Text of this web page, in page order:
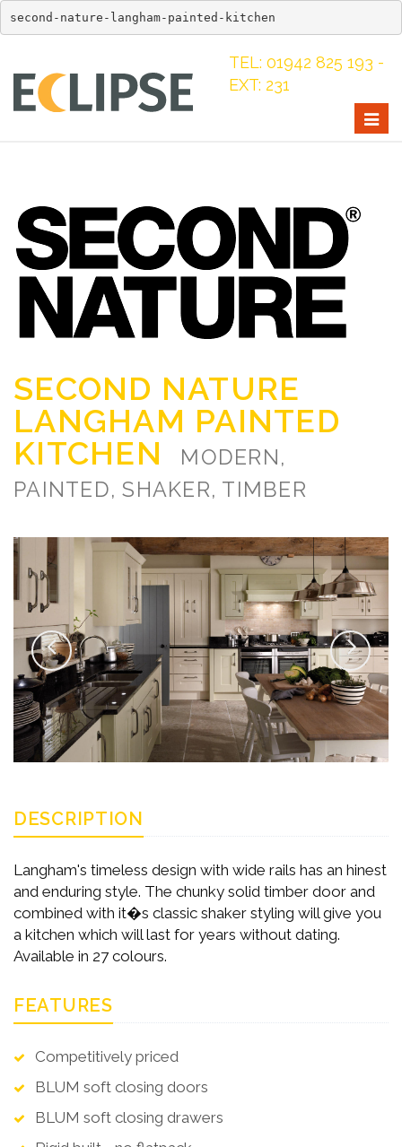
second-nature-langham-painted-kitchen
TEL: 01942 825 193 -
EXT: 231
SECOND NATURE
LANGHAM PAINTED
KITCHEN
MODERN,
PAINTED, SHAKER, TIMBER
DESCRIPTION
Langham's timeless design with wide rails has an hinest
and enduring style. The chunky solid timber door and
combined with it�s classic shaker styling will give you
a kitchen which will last for years without dating.
Available in 27 colours.
FEATURES
Competitively priced
BLUM soft closing doors
BLUM soft closing drawers